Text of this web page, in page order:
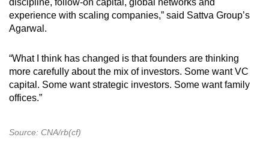
discipline, follow-on capital, global networks and
experience with scaling companies,” said Sattva Group’s
Agarwal.
“What I think has changed is that founders are thinking
more carefully about the mix of investors. Some want VC
capital. Some want strategic investors. Some want family
offices.”
Source: CNA/rb(cf)